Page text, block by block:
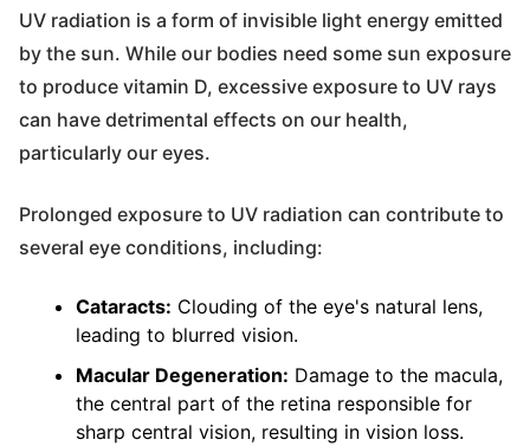
UV radiation is a form of invisible light energy emitted
by the sun. While our bodies need some sun exposure
to produce vitamin D, excessive exposure to UV rays
can have detrimental effects on our health,
particularly our eyes.
Prolonged exposure to UV radiation can contribute to
several eye conditions, including:
Cataracts: Clouding of the eye's natural lens,
leading to blurred vision.
Macular Degeneration: Damage to the macula,
the central part of the retina responsible for
sharp central vision, resulting in vision loss.